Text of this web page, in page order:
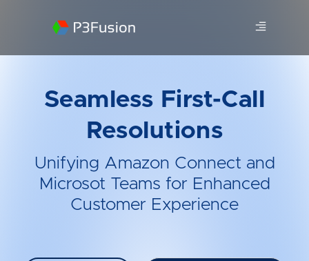
Seamless First-Call
Resolutions
Unifying Amazon Connect and
Microsot Teams for Enhanced
Customer Experience